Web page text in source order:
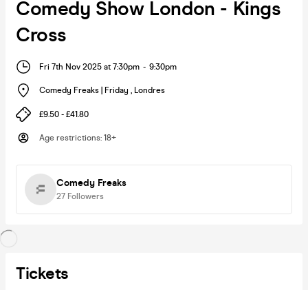
Comedy Show London - Kings
Cross
Fri 7th Nov 2025 at 7:30pm - 9:30pm
Comedy Freaks | Friday , Londres
£9.50 - £41.80
Age restrictions: 18+
Comedy Freaks
27 Followers
Tickets